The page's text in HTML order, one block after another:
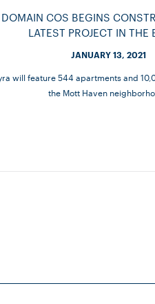
DOMAIN COS BEGINS
LATEST PROJECT IN THE
JANUARY 13, 2021
will feature 544 apartments and
the Mott Haven